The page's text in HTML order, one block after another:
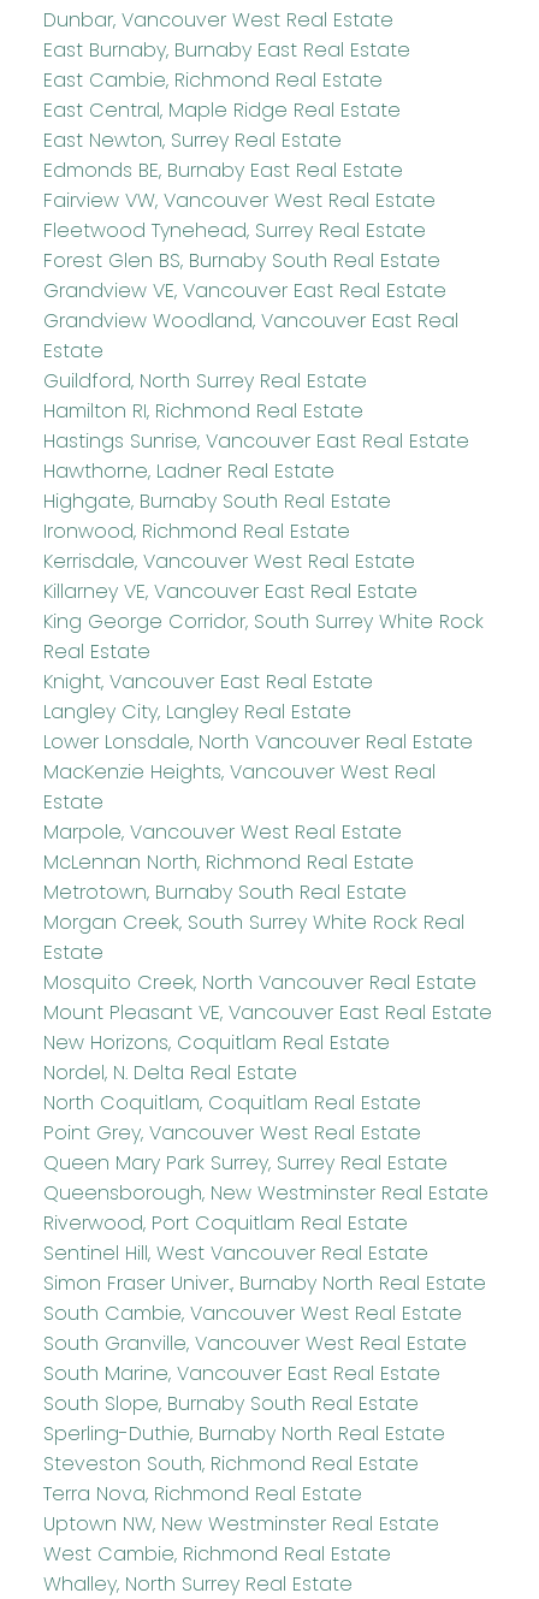
Dunbar, Vancouver West Real Estate
East Burnaby, Burnaby East Real Estate
East Cambie, Richmond Real Estate
East Central, Maple Ridge Real Estate
East Newton, Surrey Real Estate
Edmonds BE, Burnaby East Real Estate
Fairview VW, Vancouver West Real Estate
Fleetwood Tynehead, Surrey Real Estate
Forest Glen BS, Burnaby South Real Estate
Grandview VE, Vancouver East Real Estate
Grandview Woodland, Vancouver East Real
Estate
Guildford, North Surrey Real Estate
Hamilton RI, Richmond Real Estate
Hastings Sunrise, Vancouver East Real Estate
Hawthorne, Ladner Real Estate
Highgate, Burnaby South Real Estate
Ironwood, Richmond Real Estate
Kerrisdale, Vancouver West Real Estate
Killarney VE, Vancouver East Real Estate
King George Corridor, South Surrey White Rock
Real Estate
Knight, Vancouver East Real Estate
Langley City, Langley Real Estate
Lower Lonsdale, North Vancouver Real Estate
MacKenzie Heights, Vancouver West Real
Estate
Marpole, Vancouver West Real Estate
McLennan North, Richmond Real Estate
Metrotown, Burnaby South Real Estate
Morgan Creek, South Surrey White Rock Real
Estate
Mosquito Creek, North Vancouver Real Estate
Mount Pleasant VE, Vancouver East Real Estate
New Horizons, Coquitlam Real Estate
Nordel, N. Delta Real Estate
North Coquitlam, Coquitlam Real Estate
Point Grey, Vancouver West Real Estate
Queen Mary Park Surrey, Surrey Real Estate
Queensborough, New Westminster Real Estate
Riverwood, Port Coquitlam Real Estate
Sentinel Hill, West Vancouver Real Estate
Simon Fraser Univer., Burnaby North Real Estate
South Cambie, Vancouver West Real Estate
South Granville, Vancouver West Real Estate
South Marine, Vancouver East Real Estate
South Slope, Burnaby South Real Estate
Sperling-Duthie, Burnaby North Real Estate
Steveston South, Richmond Real Estate
Terra Nova, Richmond Real Estate
Uptown NW, New Westminster Real Estate
West Cambie, Richmond Real Estate
Whalley, North Surrey Real Estate